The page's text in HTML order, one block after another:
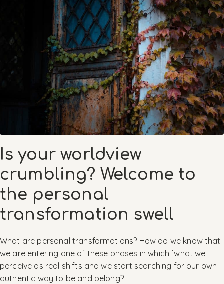
Is your worldview
crumbling? Welcome to
the personal
transformation swell
What are personal transformations? How do we know that
we are entering one of these phases in which ´what we
perceive as real shifts and we start searching for our own
authentic way to be and belong?